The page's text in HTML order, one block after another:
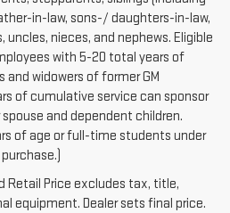
in-law, sons-/ daughters-in-law,
nieces, and nephews. Eligible
with 5-20 total years of
widowers of former GM
of cumulative service can sponsor
and dependent children.
of age or full-time students under
Retail Price excludes tax, title,
equipment. Dealer sets final price.
Retail Price excludes destination
dealer fees, and optional equipment.
to see all GMC vehicles’ destination